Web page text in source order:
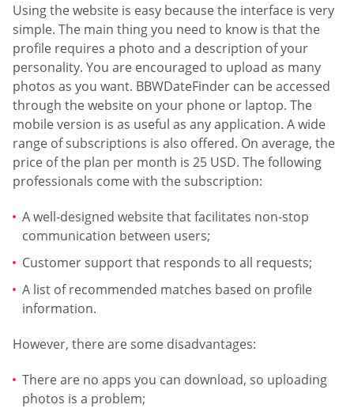
Using the website is easy because the interface is very
simple. The main thing you need to know is that the
profile requires a photo and a description of your
personality. You are encouraged to upload as many
photos as you want. BBWDateFinder can be accessed
through the website on your phone or laptop. The
mobile version is as useful as any application. A wide
range of subscriptions is also offered. On average, the
price of the plan per month is 25 USD. The following
professionals come with the subscription:
A well-designed website that facilitates non-stop
communication between users;
Customer support that responds to all requests;
A list of recommended matches based on profile
information.
However, there are some disadvantages:
There are no apps you can download, so uploading
photos is a problem;